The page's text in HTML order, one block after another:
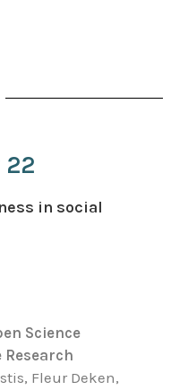
22
in social
Science
Fleur Deken,